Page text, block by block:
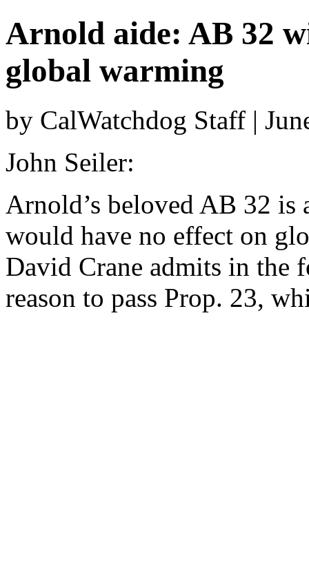
Arnold aide: AB 32
global warming
by CalWatchdog Staff |
John Seiler:
Arnold’s beloved AB 32
would have no effect on
David Crane admits in the
reason to pass Prop. 23,